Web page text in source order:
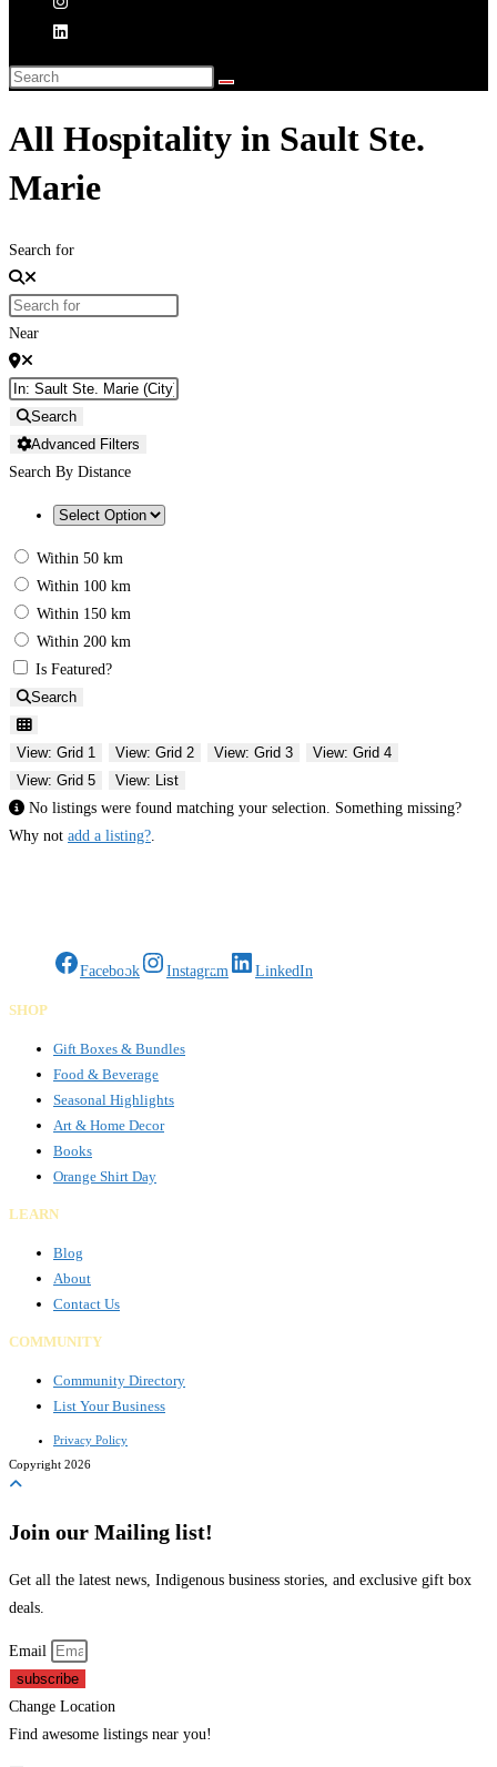
All Hospitality in Sault Ste.
Marie
Search for
Near
Search
Advanced Filters
Search By Distance
Within 50 km
Within 100 km
Within 150 km
Within 200 km
Is Featured?
Search
View: Grid 1 View: Grid 2 View: Grid 3
View: Grid 4
View: Grid 5
View: List
No listings were found matching your selection. Something missing?
Why not add a listing?
Facebook Instagram LinkedIn
SHOP
Gift Boxes & Bundles
Food & Beverage
Seasonal Highlights
Art & Home Decor
Books
Orange Shirt Day
LEARN
Blog
About
Contact Us
COMMUNITY
Community Directory
List Your Business
Privacy Policy
Copyright 2026
Join our Mailing list!
Get all the latest news, Indigenous business stories, and exclusive gift box
deals.
Email
subscribe
Change Location
Find awesome listings near you!